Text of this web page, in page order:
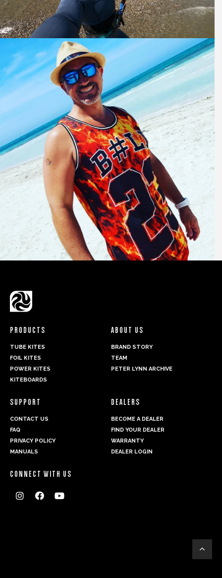
PRODUCTS
TUBE KITES
FOIL KITES
POWER KITES
KITEBOARDS
ABOUT US
BRAND STORY
TEAM
PETER LYNN ARCHIVE
SUPPORT
CONTACT US
FAQ
PRIVACY POLICY
MANUALS
DEALERS
BECOME A DEALER
FIND YOUR DEALER
WARRANTY
DEALER LOGIN
CONNECT WITH US
  
